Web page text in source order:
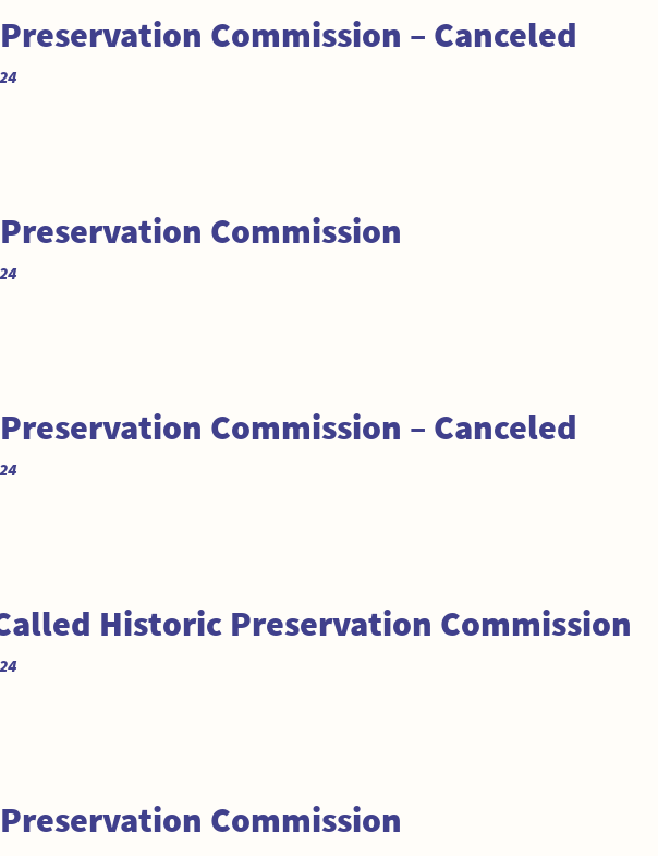
Commission – Canceled
Commission
Commission – Canceled
Historic Preservation Commission
Commission